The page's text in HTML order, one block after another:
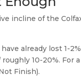
incline of the
already lost 1-
10-20%. For
Finish).